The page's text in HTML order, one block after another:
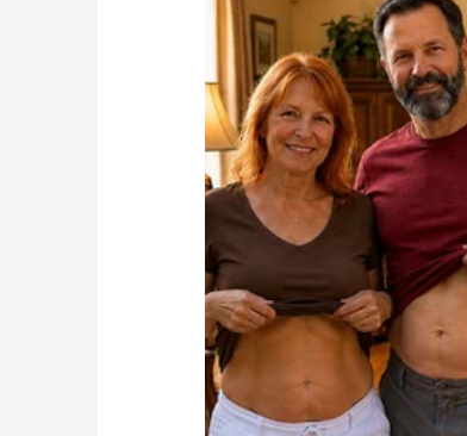
Why This Matters Beyond the Photos
Presidential health is not a tabloid
The 25th Amendment exists
know whether a sitting president is
in real time, in public, with cameras
The recurring bruising, on its own,
shifting explanations from the White
themselves.
When Dr. Barbabella formally
online speculation had already
have settled the question before it
As it stands, a question with a
on which week it’s asked.